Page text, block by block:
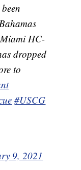
HC-
dropped
to
#USCG
9, 2021